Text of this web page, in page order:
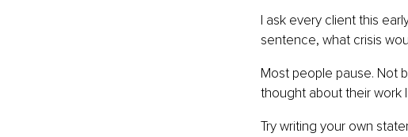
I ask every client this
sentence, what crisis
Most people pause. Not
thought about their work
Try writing your own